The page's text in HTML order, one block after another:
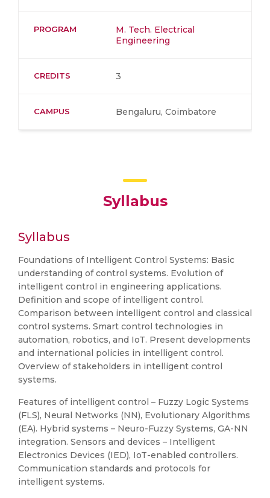
PROGRAM
M. Tech. Electrical
Engineering
CREDITS 3
CAMPUS Bengaluru, Coimbatore
Syllabus
Syllabus
Foundations of Intelligent Control Systems: Basic
understanding of control systems. Evolution of
intelligent control in engineering applications.
Definition and scope of intelligent control.
Comparison between intelligent control and classical
control systems. Smart control technologies in
automation, robotics, and IoT. Present developments
and international policies in intelligent control.
Overview of stakeholders in intelligent control
systems.
Features of intelligent control – Fuzzy Logic Systems
(FLS), Neural Networks (NN), Evolutionary Algorithms
(EA). Hybrid systems – Neuro-Fuzzy Systems, GA-NN
integration. Sensors and devices – Intelligent
Electronics Devices (IED), IoT-enabled controllers.
Communication standards and protocols for
intelligent systems.